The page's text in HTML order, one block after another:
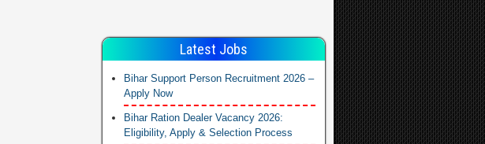
Latest Jobs
Bihar Support Person Recruitment 2026 –
Apply Now
Bihar Ration Dealer Vacancy 2026:
Eligibility, Apply & Selection Process